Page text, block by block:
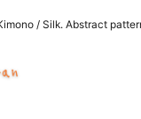
/ Silk. Abstract